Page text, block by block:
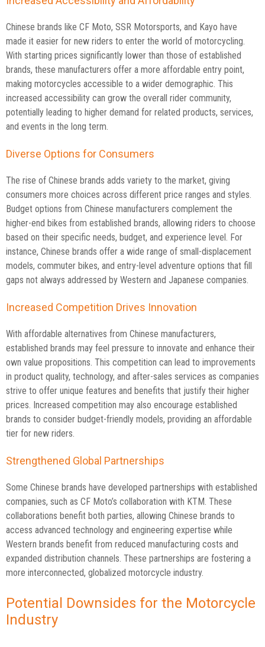
Chinese brands like CF Moto, SSR Motorsports, and Kayo have
made it easier for new riders to enter the world of motorcycling.
With starting prices significantly lower than those of established
brands, these manufacturers offer a more affordable entry point,
making motorcycles accessible to a wider demographic. This
increased accessibility can grow the overall rider community,
potentially leading to higher demand for related products, services,
and events in the long term.
Diverse Options for Consumers
The rise of Chinese brands adds variety to the market, giving
consumers more choices across different price ranges and styles.
Budget options from Chinese manufacturers complement the
higher-end bikes from established brands, allowing riders to choose
based on their specific needs, budget, and experience level. For
instance, Chinese brands offer a wide range of small-displacement
models, commuter bikes, and entry-level adventure options that fill
gaps not always addressed by Western and Japanese companies.
Increased Competition Drives Innovation
With affordable alternatives from Chinese manufacturers,
established brands may feel pressure to innovate and enhance their
own value propositions. This competition can lead to improvements
in product quality, technology, and after-sales services as companies
strive to offer unique features and benefits that justify their higher
prices. Increased competition may also encourage established
brands to consider budget-friendly models, providing an affordable
tier for new riders.
Strengthened Global Partnerships
Some Chinese brands have developed partnerships with established
companies, such as CF Moto’s collaboration with KTM. These
collaborations benefit both parties, allowing Chinese brands to
access advanced technology and engineering expertise while
Western brands benefit from reduced manufacturing costs and
expanded distribution channels. These partnerships are fostering a
more interconnected, globalized motorcycle industry.
Potential Downsides for the Motorcycle
Industry